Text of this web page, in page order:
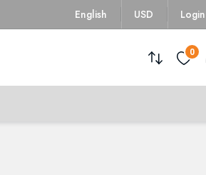
English USD Login
0